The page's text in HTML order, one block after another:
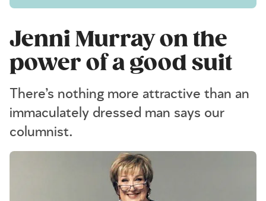
Jenni Murray on the
power of a good suit
There’s nothing more attractive than an
immaculately dressed man says our
columnist.